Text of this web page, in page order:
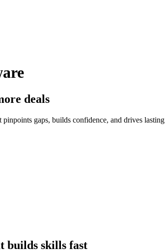
deals
gaps, builds confidence, and drives lasting
builds skills fast